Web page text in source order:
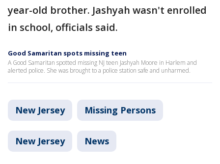
year-old brother. Jashyah wasn't enrolled
in school, officials said.
Good Samaritan spots missing teen
A Good Samaritan spotted missing NJ teen Jashyah Moore in Harlem and
alerted police. She was brought to a police station safe and unharmed.
New Jersey Missing Persons
New Jersey News